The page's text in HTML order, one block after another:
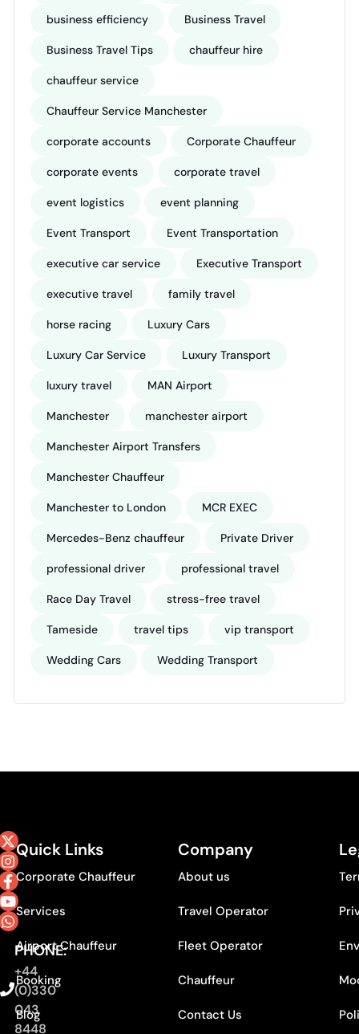
business efficiency Business Travel
Business Travel Tips chauffeur hire
chauffeur service
Chauffeur Service Manchester
corporate accounts Corporate Chauffeur
corporate events corporate travel
event logistics event planning
Event Transport Event Transportation
executive car service Executive Transport
executive travel family travel
horse racing Luxury Cars
Luxury Car Service Luxury Transport
luxury travel MAN Airport
Manchester manchester airport
Manchester Airport Transfers
Manchester Chauffeur
Manchester to London MCR EXEC
Mercedes-Benz chauffeur Private Driver
professional driver professional travel
Race Day Travel stress-free travel
Tameside travel tips vip transport
Wedding Cars Wedding Transport
PHONE:
+44
(0)330
043
8448
Quick Links
Corporate Chauffeur
Services
Airport Chauffeur
Booking
Blog
Company
About us
Travel Operator
Fleet Operator
Chauffeur
Contact Us